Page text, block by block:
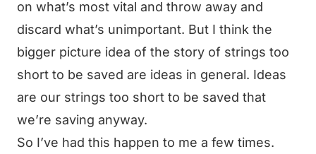
on what’s most vital and throw away and
discard what’s unimportant. But I think the
bigger picture idea of the story of strings too
short to be saved are ideas in general. Ideas
are our strings too short to be saved that
we’re saving anyway.
So I’ve had this happen to me a few times.